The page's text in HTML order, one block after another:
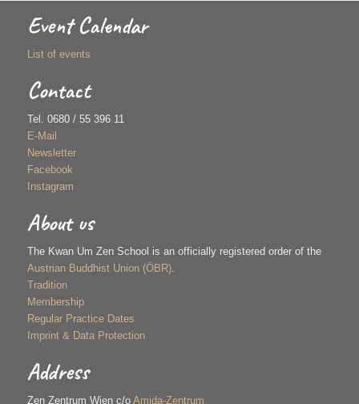
Event Calendar
List of events
Contact
Tel. 0680 / 55 396 11
E-Mail
Newsletter
Facebook
Instagram
About us
The Kwan Um Zen School is an officially registered order of the
Austrian Buddhist Union (ÖBR).
Tradition
Membership
Regular Practice Dates
Imprint & Data Protection
Address
Zen Zentrum Wien c/o Amida-Zentrum